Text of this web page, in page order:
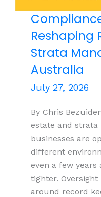
Reshaping
Strata
Australia
July 27, 2026
By Chris
estate and
businesses are
different
even a few
tighter.
around record